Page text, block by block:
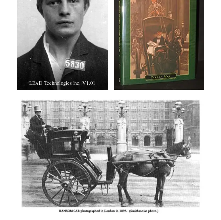
LEAD Technologies Inc. V1.01